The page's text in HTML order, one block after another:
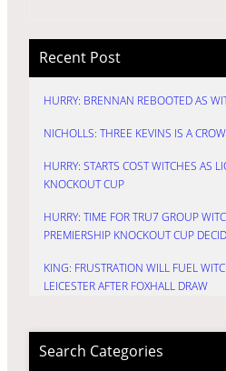
Recent Post
HURRY: BRENNAN REBOOTED AS
NICHOLLS: THREE KEVINS IS A
HURRY: STARTS COST WITCHES AS
KNOCKOUT CUP
HURRY: TIME FOR TRU7 GROUP
PREMIERSHIP KNOCKOUT CUP
KING: FRUSTRATION WILL FUEL
LEICESTER AFTER FOXHALL DRAW
Search Categories